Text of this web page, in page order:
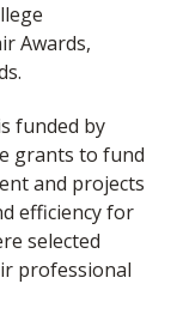
Awards,
funded by
grants to fund
and projects
efficiency for
selected
professional